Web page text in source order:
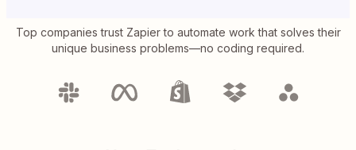
Top companies trust Zapier to automate work that solves their
unique business problems—no coding required.